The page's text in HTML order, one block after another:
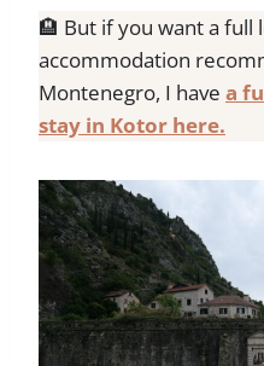
🏨 But if you want a full
accommodation
Montenegro, I have a
stay in Kotor here.